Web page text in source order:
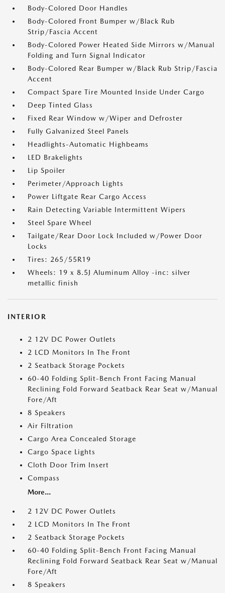
Body-Colored Door Handles
Body-Colored Front Bumper w/Black Rub
Strip/Fascia Accent
Body-Colored Power Heated Side Mirrors w/Manual
Folding and Turn Signal Indicator
Body-Colored Rear Bumper w/Black Rub Strip/Fascia
Accent
Compact Spare Tire Mounted Inside Under Cargo
Deep Tinted Glass
Fixed Rear Window w/Wiper and Defroster
Fully Galvanized Steel Panels
Headlights-Automatic Highbeams
LED Brakelights
Lip Spoiler
Perimeter/Approach Lights
Power Liftgate Rear Cargo Access
Rain Detecting Variable Intermittent Wipers
Steel Spare Wheel
Tailgate/Rear Door Lock Included w/Power Door
Locks
Tires: 265/55R19
Wheels: 19 x 8.5J Aluminum Alloy -inc: silver
metallic finish
INTERIOR
2 12V DC Power Outlets
2 LCD Monitors In The Front
2 Seatback Storage Pockets
60-40 Folding Split-Bench Front Facing Manual
Reclining Fold Forward Seatback Rear Seat w/Manual
Fore/Aft
8 Speakers
Air Filtration
Cargo Area Concealed Storage
Cargo Space Lights
Cloth Door Trim Insert
Compass
More...
2 12V DC Power Outlets
2 LCD Monitors In The Front
2 Seatback Storage Pockets
60-40 Folding Split-Bench Front Facing Manual
Reclining Fold Forward Seatback Rear Seat w/Manual
Fore/Aft
8 Speakers